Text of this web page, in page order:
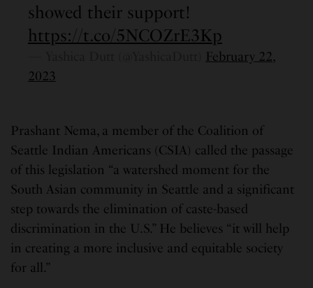
showed their support!
https://t.co/5NCOZrE3Kp
February 22,
2023
Prashant Nema, a member of the Coalition of
Seattle Indian Americans (CSIA) called the passage
of this legislation “a watershed moment for the
South Asian community in Seattle and a significant
step towards the elimination of caste-based
discrimination in the U.S.” He believes “it will help
in creating a more inclusive and equitable society
for all.”